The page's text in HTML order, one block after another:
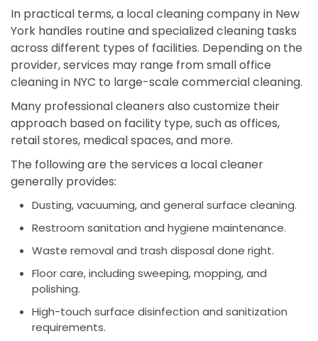
In practical terms, a local cleaning company in New
York handles routine and specialized cleaning tasks
across different types of facilities. Depending on the
provider, services may range from small office
cleaning in NYC to large-scale commercial cleaning.
Many professional cleaners also customize their
approach based on facility type, such as offices,
retail stores, medical spaces, and more.
The following are the services a local cleaner
generally provides:
Dusting, vacuuming, and general surface cleaning.
Restroom sanitation and hygiene maintenance.
Waste removal and trash disposal done right.
Floor care, including sweeping, mopping, and
polishing.
High-touch surface disinfection and sanitization
requirements.